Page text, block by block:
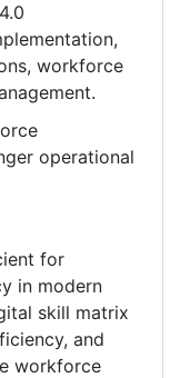
workforce
operational
for
in modern
skill matrix
and
workforce